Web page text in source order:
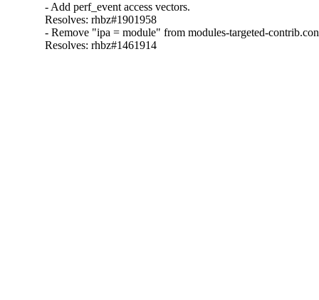
- Add perf_event access vectors.
Resolves: rhbz#1901958
- Remove "ipa = module" from modules-targeted-
Resolves: rhbz#1461914